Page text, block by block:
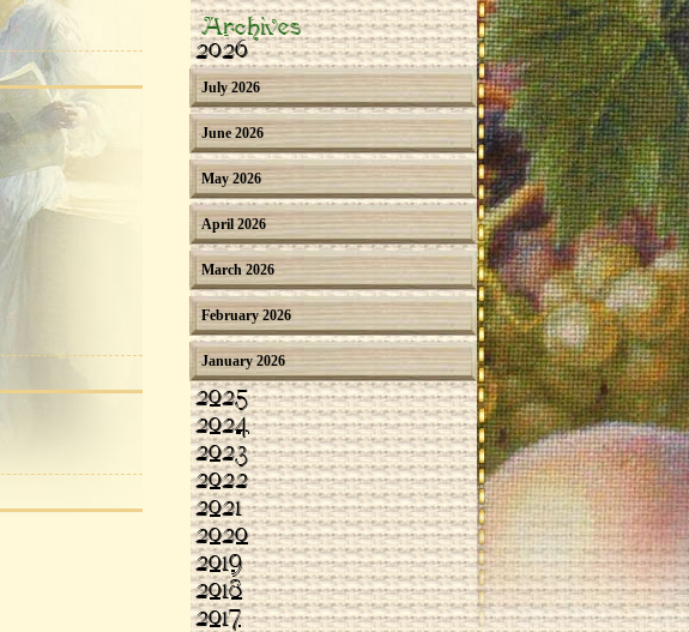
Archives
2026
July 2026
June 2026
May 2026
April 2026
March 2026
February 2026
January 2026
2025
2024
2023
2022
2021
2020
2019
2018
2017